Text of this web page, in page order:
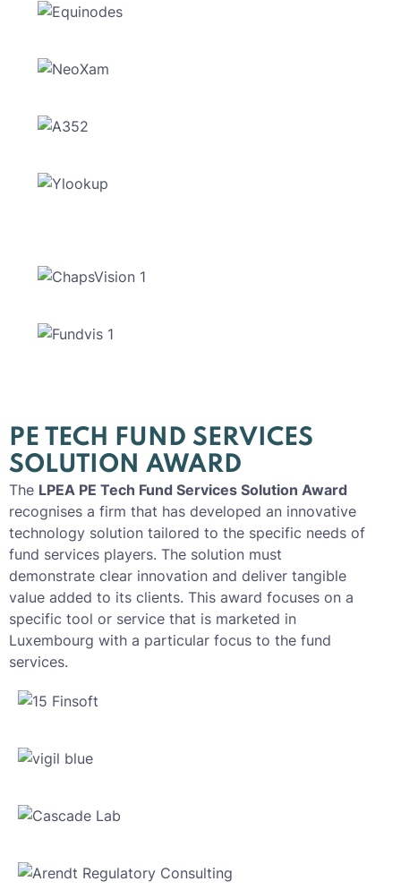
PE TECH FUND SERVICES
SOLUTION AWARD
The LPEA PE Tech Fund Services Solution Award
recognises a firm that has developed an innovative
technology solution tailored to the specific needs of
fund services players. The solution must
demonstrate clear innovation and deliver tangible
value added to its clients. This award focuses on a
specific tool or service that is marketed in
Luxembourg with a particular focus to the fund
services.